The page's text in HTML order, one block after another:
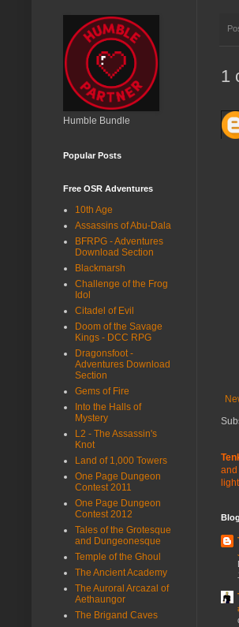
1
and
Humble Bundle
Popular Posts
Free OSR Adventures
10th Age
Assassins of Abu-Dala
BFRPG - Adventures
Download Section
Blackmarsh
Challenge of the Frog
Idol
Citadel of Evil
Doom of the Savage
Kings - DCC RPG
Dragonsfoot -
Adventures Download
Section
Gems of Fire
Into the Halls of
Mystery
L2 - The Assassin's
Knot
Land of 1,000 Towers
One Page Dungeon
Contest 2011
One Page Dungeon
Contest 2012
Tales of the Grotesque
and Dungeonesque
Temple of the Ghoul
The Ancient Academy
The Auroral Arcazal of
Aethaungor
The Brigand Caves